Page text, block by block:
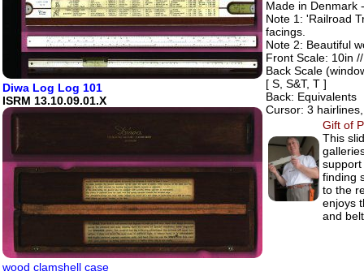
Diwa Log Log 101
ISRM 13.10.09.01.X
wood clamshell case
Made in Denmark
Note 1: 'Railroad
facings.
Note 2: Beautiful
Front Scale: 10in
Back Scale
[ S, S&T, T ]
Back: Equivalents
Cursor: 3
Gift of
This
support
finding
to the
enjoys
and